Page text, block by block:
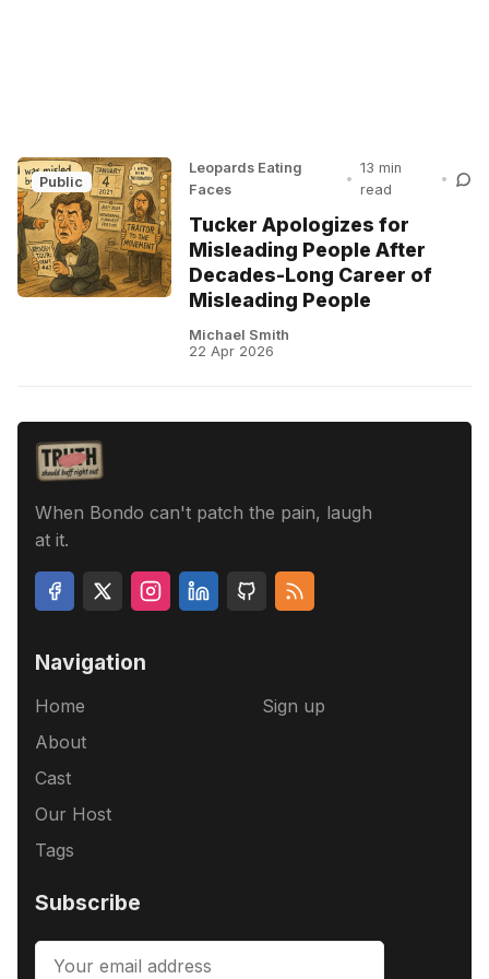
Public
Leopards Eating
Faces
•
13 min
read
•
Tucker Apologizes for
Misleading People After
Decades-Long Career of
Misleading People
Michael Smith
22 Apr 2026
When Bondo can't patch the pain, laugh
at it.
Navigation
Home
About
Cast
Our Host
Tags
Sign up
Subscribe